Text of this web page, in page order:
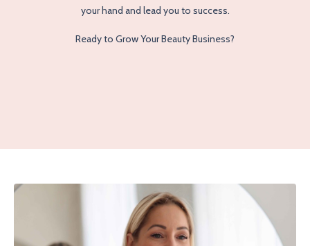
your hand and lead you to success.
Ready to Grow Your Beauty Business?